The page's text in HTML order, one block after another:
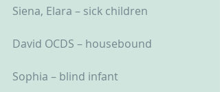
Siena, Elara – sick children
David OCDS – housebound
Sophia – blind infant